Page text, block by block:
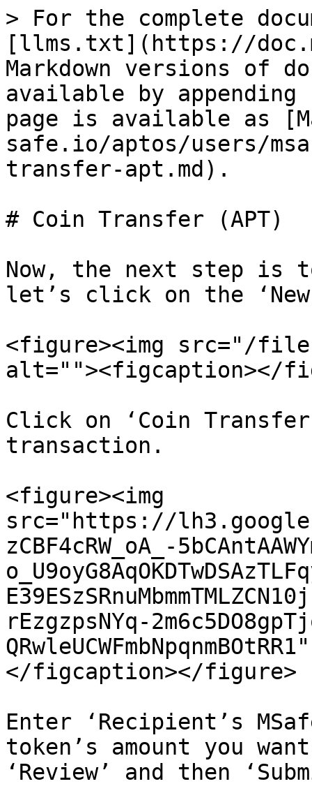
> For the complete
[llms.txt](https://
Markdown versions of
available by
page is available as
safe.io/aptos/users/
transfer-apt.md).
# Coin Transfer (APT)
Now, the next step is
let’s click on the
<figure><img src="/files/
alt=""><figcaption></
Click on ‘Coin
transaction.
<figure><img
src="https://
zCBF4cRW_oA_-
rEzgzpsNYq-
</figcaption></figure>
Enter ‘Recipient’s
token’s amount you
‘Review’ and then